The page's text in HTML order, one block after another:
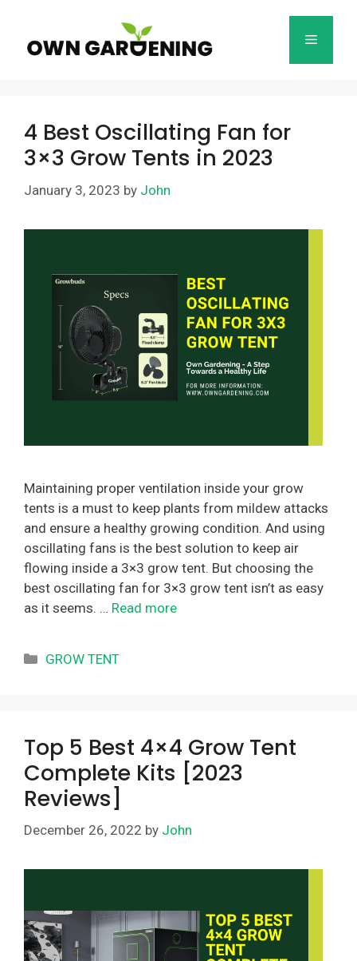
content
Menu
4 Best Oscillating Fan for
3×3 Grow Tents in 2023
January 3, 2023 by John
Maintaining proper ventilation inside your grow
tents is a must to keep plants from mildew attacks
and ensure a healthy growing condition. And using
oscillating fans is the best solution to keep air
flowing inside a 3×3 grow tent. But choosing the
best oscillating fan for 3×3 grow tent isn’t as easy
as it seems. … Read more
Categories
GROW TENT
Top 5 Best 4×4 Grow Tent
Complete Kits [2023
Reviews]
December 26, 2022 by John